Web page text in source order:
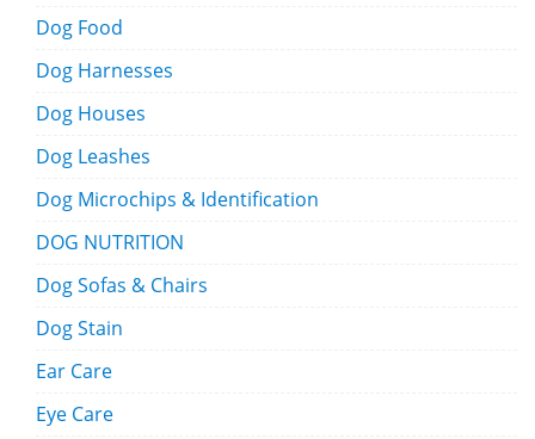
Dog Food
Dog Harnesses
Dog Houses
Dog Leashes
Dog Microchips & Identification
DOG NUTRITION
Dog Sofas & Chairs
Dog Stain
Ear Care
Eye Care